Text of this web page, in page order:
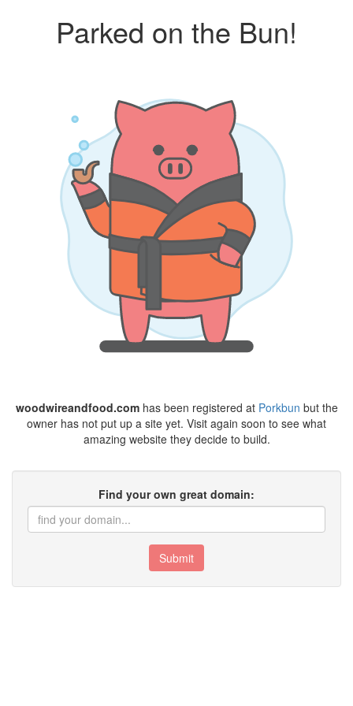
Parked on the Bun!
woodwireandfood.comhas been registered at Porkbun but the
owner has not put up a site yet. Visit again soon to see what
amazing website they decide to build.
Find your own great domain:
Submit